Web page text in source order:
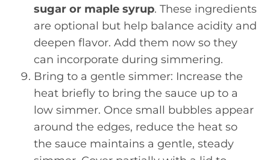
sugar or maple syrup. These ingredients
are optional but help balance acidity and
deepen flavor. Add them now so they
can incorporate during simmering.
Bring to a gentle simmer: Increase the
heat briefly to bring the sauce up to a
low simmer. Once small bubbles appear
around the edges, reduce the heat so
the sauce maintains a gentle, steady